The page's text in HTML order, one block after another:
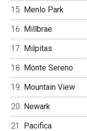
Menlo Park
Millbrae
Milpitas
Monte Sereno
Mountain View
Newark
Pacifica